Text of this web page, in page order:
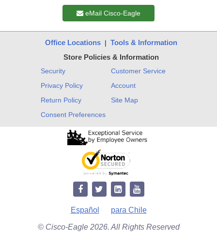
eMail Cisco-Eagle
Office Locations| Tools & Information
Store Policies & Information
Security
Privacy Policy
Return Policy
Consent Preferences
Customer Service
Account
Site Map
Español para Chile
© Cisco-Eagle 2026. All Rights Reserved